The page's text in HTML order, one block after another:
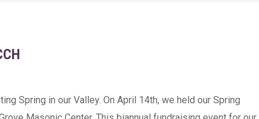
Spring in our Valley. On April 14th, we held our Spring